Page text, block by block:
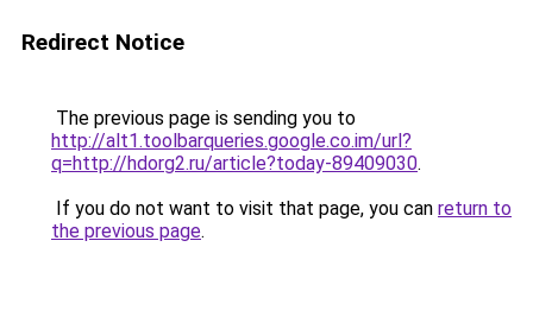
Redirect Notice
The previous page is sending you to
http://alt1.toolbarqueries.google.co.im/url?
q=http://hdorg2.ru/article?today-89409030.
If you do not want to visit that page, you can return to
the previous page.